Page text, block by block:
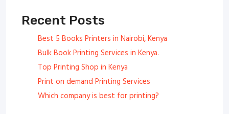
Recent Posts
Best 5 Books Printers in Nairobi, Kenya
Bulk Book Printing Services in Kenya.
Top Printing Shop in Kenya
Print on demand Printing Services
Which company is best for printing?